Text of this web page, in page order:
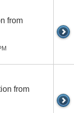
from
from